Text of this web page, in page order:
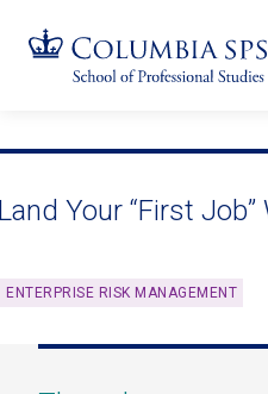
navigation
to
navigationYour “First
ENTERPRISE RISK MANAGEMENT